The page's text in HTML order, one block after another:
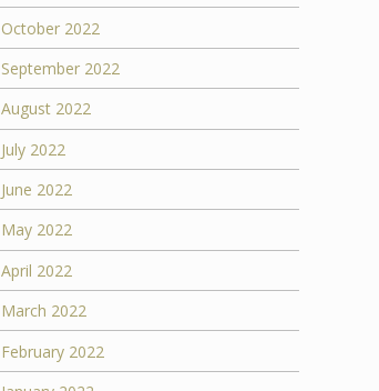
October 2022
September 2022
August 2022
July 2022
June 2022
May 2022
April 2022
March 2022
February 2022